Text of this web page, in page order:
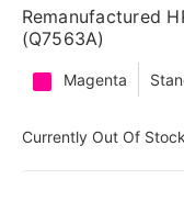
Remanufactured
(Q7563A)
Magenta
Currently Out Of Stock